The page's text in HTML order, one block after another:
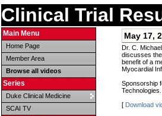
Clinical Trial
Main Menu
Home Page
Member Area
Browse all videos
Series
Duke Clinical Medicine
SCAI TV
May 17,
Dr. C.
discusses
benefit of a
Myocardial
Sponsorship
Technologies.
[ Download